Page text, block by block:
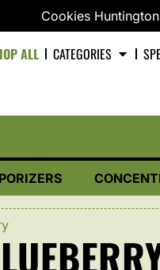
Cookies
ALL CATEGORIES